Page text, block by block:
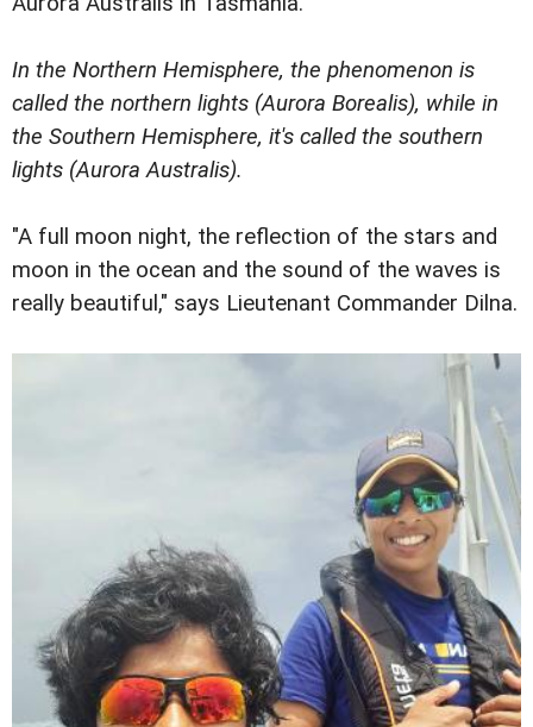
In the Northern Hemisphere, the phenomenon is
called the northern lights (Aurora Borealis), while in
the Southern Hemisphere, it's called the southern
lights (Aurora Australis).
"A full moon night, the reflection of the stars and
moon in the ocean and the sound of the waves is
really beautiful," says Lieutenant Commander Dilna.